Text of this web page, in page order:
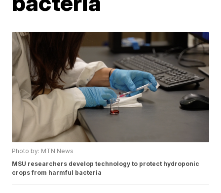
Photo by: MTN News
MSU researchers develop technology to protect hydroponic
crops from harmful bacteria